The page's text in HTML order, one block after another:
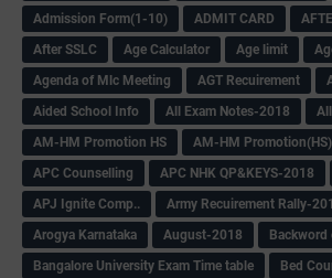
Admission Form(1-10)
ADMIT CARD
After SSLC
Age Calculator Age limit
Agenda of Mlc Meeting
AGT Recuirement
Aided School Info
All Exam Notes-2018
AM-HM Promotion HS
AM-HM Promotion(HS)
APC Counselling
APC NHK QP&KEYS-2018
APJ Ignite Comp..
Army Recuirement Rally-
Arogya Karnataka
August-2018
Backword
Bangalore University Exam Time table
Bed